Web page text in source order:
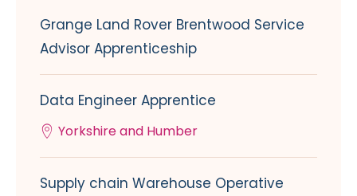
Grange Land Rover Brentwood Service
Advisor Apprenticeship
Data Engineer Apprentice
Yorkshire and Humber
Supply chain Warehouse Operative